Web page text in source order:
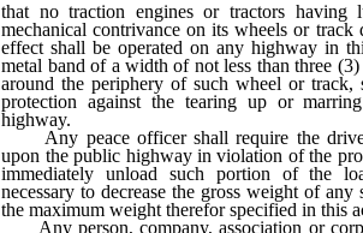
that no traction engines or tractors having
mechanical contrivance on its wheels or track
effect shall be operated on any highway in
metal band of a width of not less than three
around the periphery of such wheel or track,
protection against the tearing up or
highway.
Any peace officer shall require the
upon the public highway in violation of the
immediately unload such portion of the
necessary to decrease the gross weight of
the maximum weight therefor specified in this
Any person, company, association or